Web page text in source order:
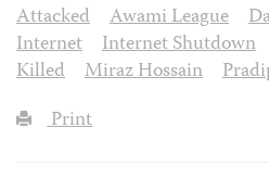
Attacked
Awami League
Internet
Internet Shutdown
Killed
Miraz Hossain
Print